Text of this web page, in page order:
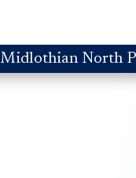
Midlothian North